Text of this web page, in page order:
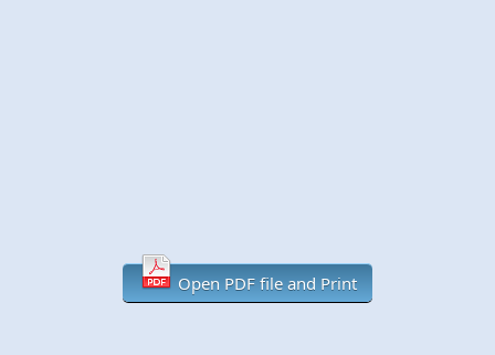
Open PDF file and Print